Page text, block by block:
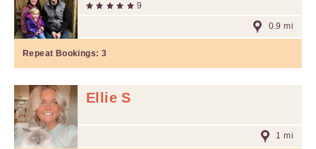
9
0.9 mi
Repeat Bookings: 3
Ellie S
1 mi